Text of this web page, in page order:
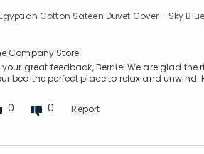
Cotton Sateen Duvet Cover - Sky
Company Store
great feedback, Bernie! We are glad
bed the perfect place to relax and unwind.
0 0 Report